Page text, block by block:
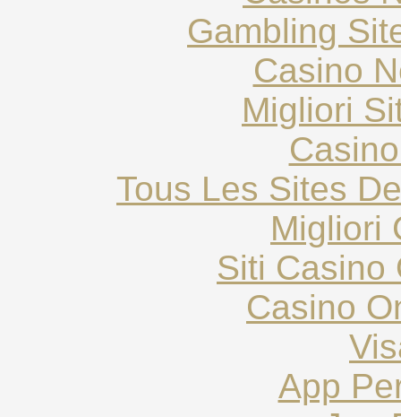
Gambling
Casino
Migliori
Tous Les Sites
Migliori
Siti Casino
Casino
App